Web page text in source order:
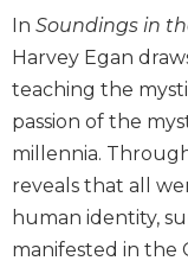
Testament
Scholarship
Little
Rock
Scripture
The
Saint
John's
In Soundings in
Harvey Egan
teaching the
passion of the
millennia.
reveals that all
human identity,
manifested in the